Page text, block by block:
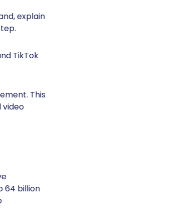
explain
TikTok
This
video
64 billion